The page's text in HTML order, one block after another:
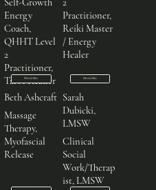
Energy
Coach,
QHHT Level
2
Practitioner,
Tarot Reader
Read Bio
Practitioner,
Reiki Master
/ Energy
Healer
Read Bio
Beth Ashcraft
Massage
Therapy,
Myofascial
Release
Sarah
Dubicki,
LMSW
Clinical
Social
Work/Therap
ist, LMSW